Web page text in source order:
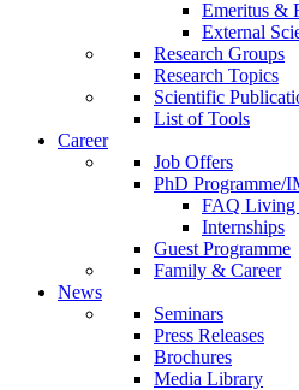
Emeritus &
External
Research Groups
Research Topics
Scientific
List of Tools
Career
Job Offers
PhD Programme/
FAQ Living
Internships
Guest Programme
Family & Career
News
Seminars
Press Releases
Brochures
Media Library